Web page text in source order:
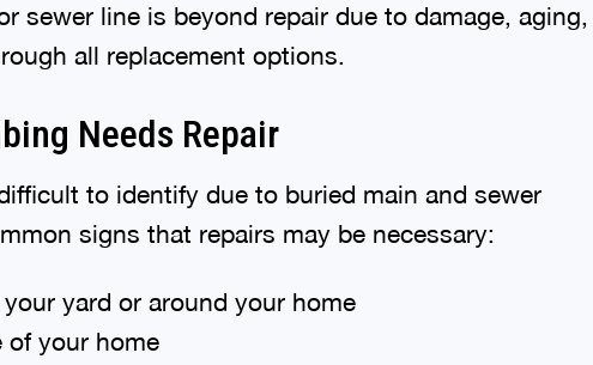
sewer line is beyond repair due to damage, aging,
all replacement options.
Needs Repair
to identify due to buried main and sewer
signs that repairs may be necessary:
yard or around your home
of your home